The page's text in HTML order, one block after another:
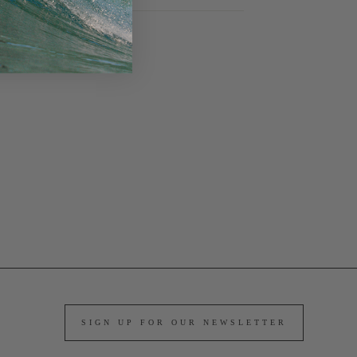
SIGN UP FOR OUR NEWSLETTER